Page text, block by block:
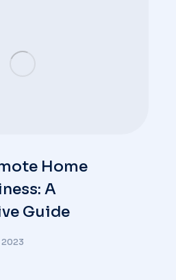
Home
A
Guide
2023